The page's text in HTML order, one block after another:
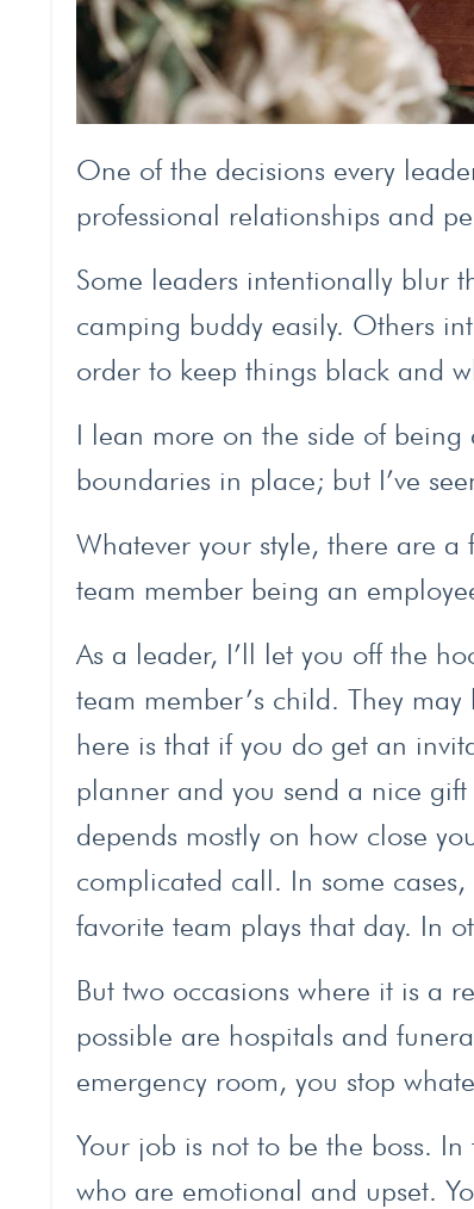
One of the decisions every
professional relationships and
Some leaders intentionally blur
camping buddy easily. Others
order to keep things black and
I lean more on the side of
boundaries in place; but I’ve
Whatever your style, there are
team member being an
As a leader, I’ll let you off the
team member’s child. They
here is that if you do get an
planner and you send a nice
depends mostly on how close
complicated call. In some
favorite team plays that day. In
But two occasions where it is a
possible are hospitals and
emergency room, you stop
Your job is not to be the boss.
who are emotional and upset.